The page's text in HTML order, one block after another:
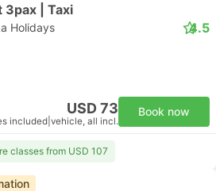
3pax | Taxi
Holidays 4.5
USD 73
included vehicle, all incl.
Book now
classes from USD 107